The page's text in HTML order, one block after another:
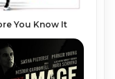
You Know It